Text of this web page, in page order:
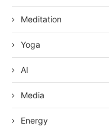
Meditation
Yoga
AI
Media
Energy